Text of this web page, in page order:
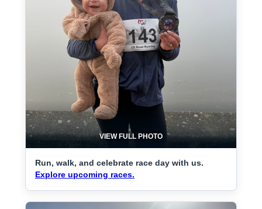
VIEW FULL PHOTO
Run, walk, and celebrate race day with us.
Explore upcoming races.